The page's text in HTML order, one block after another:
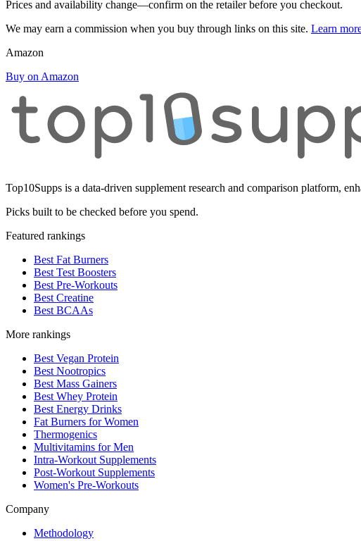
Prices and availability change—confirm on the retailer before you checkout.
We may earn a commission when you buy through links on this site. Learn
Amazon
Buy on Amazon
Top10Supps is a data-driven supplement research and comparison platform,
Picks built to be checked before you spend.
Featured rankings
Best Fat Burners
Best Test Boosters
Best Pre-Workouts
Best Creatine
Best BCAAs
More rankings
Best Vegan Protein
Best Nootropics
Best Mass Gainers
Best Whey Protein
Best Energy Drinks
Fat Burners for Women
Thermogenics
Multivitamins for Men
Intra-Workout Supplements
Post-Workout Supplements
Women's Pre-Workouts
Company
Methodology